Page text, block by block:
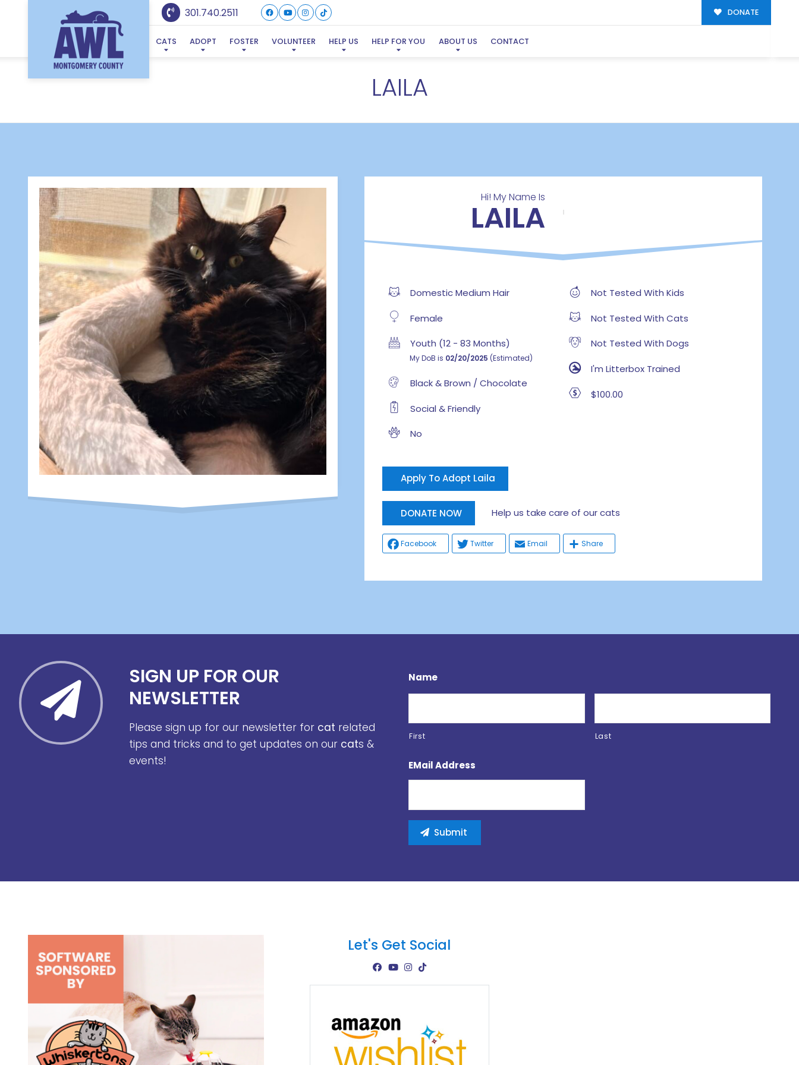
301.740.2511 DONATE
CATS ADOPT FOSTER VOLUNTEER HELP US HELP FOR YOU ABOUT US CONTACT
LAILA
Hi! My Name Is
LAILA
Domestic Medium Hair
Female
Youth (12 - 83 Months)
My DoB is 02/20/2025 (Estimated)
Black & Brown / Chocolate
Social & Friendly
No
Not Tested With Kids
Not Tested With Cats
Not Tested With Dogs
I'm Litterbox Trained
$100.00
Apply To Adopt Laila
DONATE NOW Help us take care of our cats
Facebook Twitter Email Share
SIGN UP FOR OUR
NEWSLETTER
Please sign up for our newsletter for cat related
tips and tricks and to get updates on our cats &
events!
Name
First Last
EMail Address
Let's Get Social